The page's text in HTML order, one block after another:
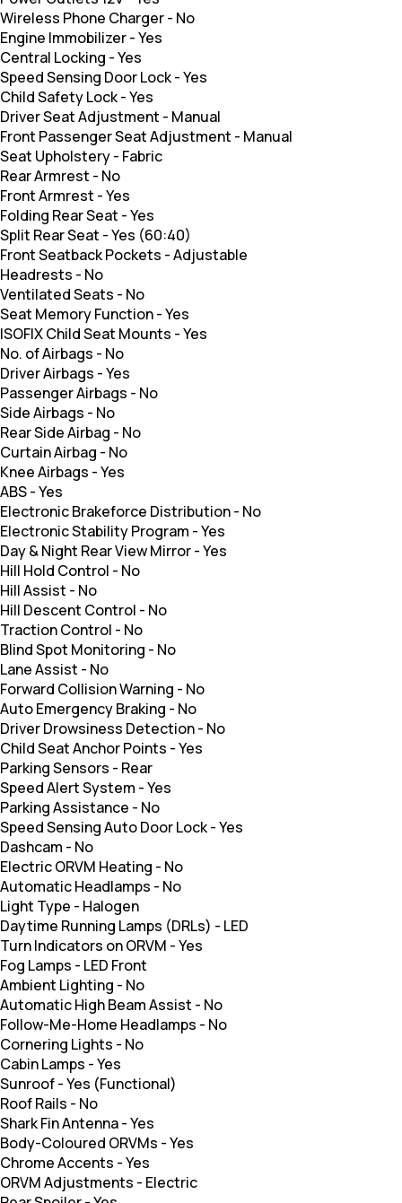
Wireless Phone Charger- No
Engine Immobilizer-Yes
Central Locking -Yes
Speed Sensing Door Lock-Yes
Child Safety Lock-Yes
Driver Seat Adjustment - Manual
Front Passenger Seat Adjustment - Manual
Seat Upholstery- Fabric
Rear Armrest - No
Front Armrest -Yes
Folding Rear Seat -Yes
Split Rear Seat -Yes (60:40)
Front Seatback Pockets -Adjustable
Headrests - No
Ventilated Seats - No
Seat Memory Function-Yes
ISOFIX Child Seat Mounts -Yes
No. of Airbags - No
Driver Airbags -Yes
Passenger Airbags - No
Side Airbags - No
Rear Side Airbag - No
Curtain Airbag - No
Knee Airbags -Yes
ABS-Yes
Electronic Brakeforce Distribution- No
Electronic Stability Program -Yes
Day & Night Rear View Mirror-Yes
Hill Hold Control - No
Hill Assist - No
Hill Descent Control - No
Traction Control - No
Blind Spot Monitoring - No
Lane Assist - No
Forward Collision Warning - No
Auto Emergency Braking - No
Driver Drowsiness Detection- No
Child Seat Anchor Points -Yes
Parking Sensors - Rear
Speed Alert System -Yes
Parking Assistance - No
Speed Sensing Auto Door Lock-Yes
Dashcam - No
Electric ORVM Heating - No
Automatic Headlamps - No
Light Type - Halogen
Daytime Running Lamps (DRLs) - LED
Turn Indicators on ORVM -Yes
Fog Lamps - LED Front
Ambient Lighting - No
Automatic High Beam Assist - No
Follow-Me-Home Headlamps - No
Cornering Lights - No
Cabin Lamps -Yes
Sunroof-Yes (Functional)
Roof Rails - No
Shark Fin Antenna-Yes
Body-Coloured ORVMs -Yes
Chrome Accents -Yes
ORVM Adjustments - Electric